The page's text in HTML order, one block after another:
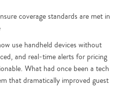
coverage standards are met in
use handheld devices without
and real-time alerts for pricing
What had once been a tech
that dramatically improved guest